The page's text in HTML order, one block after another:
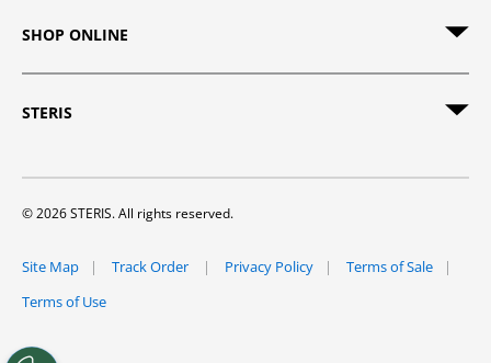
SHOP ONLINE
STERIS
© 2026 STERIS. All rights reserved.
Site Map Track Order Privacy Policy
Terms of Sale
Terms of Use